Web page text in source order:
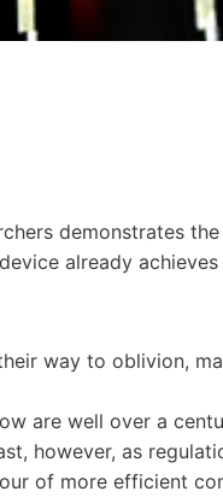
demonstrates
already
way to oblivion,
are well over a
however, as
of more efficient